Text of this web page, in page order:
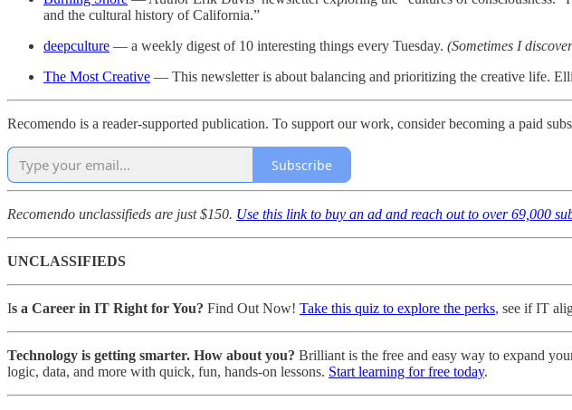
and the cultural history of California.”
deepculture — a weekly digest of 10 interesting things every Tuesday. (Sometimes I
The Most Creative — This newsletter is about balancing and prioritizing the creative life.
Recomendo is a reader-supported publication. To support our work, consider becoming a paid
Subscribe
Recomendo unclassifieds are just $150. Use this link to buy an ad and reach out to over 69,000
UNCLASSIFIEDS
Is a Career in IT Right for You? Find Out Now! Take this quiz to explore the perks, see if IT
Technology is getting smarter. How about you? Brilliant is the free and easy way to expand
logic, data, and more with quick, fun, hands-on lessons. Start learning for free today.